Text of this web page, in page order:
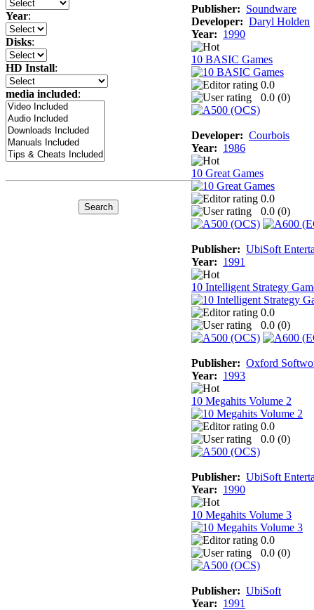
Year:
Disks:
HD Install:
media included:
Publisher: Soundware
Developer: Daryl Holden
Year: 1990
10 BASIC Games
0.0
0.0 (0)
Developer: Courbois
Year: 1986
10 Great Games
0.0
0.0 (0)
Publisher: UbiSoft
Year: 1991
10 Intelligent Strategy
0.0
0.0 (0)
Publisher: Oxford
Year: 1993
10 Megahits Volume 2
0.0
0.0 (0)
Publisher: UbiSoft
Year: 1990
10 Megahits Volume 3
0.0
0.0 (0)
Publisher: UbiSoft
Year: 1991